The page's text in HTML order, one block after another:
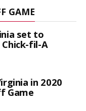
GAME
set to
fil-A
in 2020
Game